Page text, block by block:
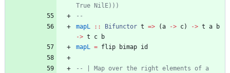
True NilE)))
--
mapL
:: Bifunctor t => (a -> c) -> t a
b
-> t c
b
mapL = flip bimap id
-- | Map over the right elements of a